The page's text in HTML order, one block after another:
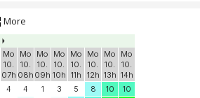
More
Mo
10.
07h
Mo
10.
08h
Mo
10.
09h
Mo
10.
10h
Mo
10.
11h
Mo
10.
12h
Mo
10.
13h
Mo
10.
14h
4 4 1 3 5 8 10
10